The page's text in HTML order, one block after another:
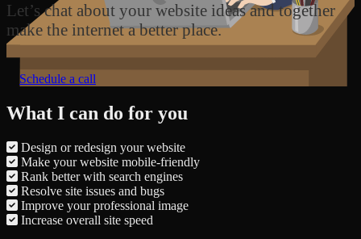
Let’s chat about your website ideas and together
make the internet a better place.
Schedule a call
What I can do for you
Design or redesign your website
Make your website mobile-friendly
Rank better with search engines
Resolve site issues and bugs
Improve your professional image
Increase overall site speed